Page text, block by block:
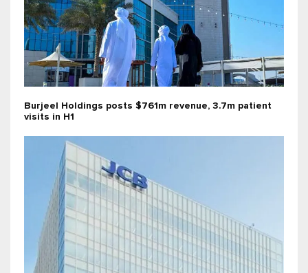
Burjeel Holdings posts $761m revenue, 3.7m patient
visits in H1